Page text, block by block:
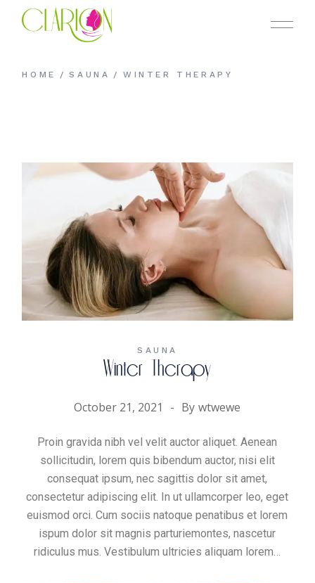
HOME SAUNA WINTER THERAPY
SAUNA
Winter Therapy
October 21, 2021 By wtwewe
Proin gravida nibh vel velit auctor aliquet. Aenean
sollicitudin, lorem quis bibendum auctor, nisi elit
consequat ipsum, nec sagittis dolor sit amet,
consectetur adipiscing elit. In ut ullamcorper leo, eget
euismod orci. Cum sociis natoque penatibus et lorem
ispum dolor sit magnis parturiemontes, nascetur
ridiculus mus. Vestibulum ultricies aliquam lorem